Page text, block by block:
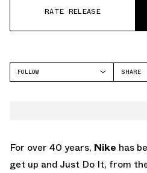
RATE RELEASE
FOLLOW
SHARE
For over 40 years, Nike has
get up and Just Do It, from